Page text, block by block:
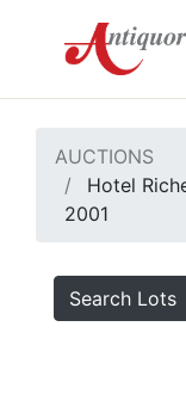
AUCTIONS
Hotel
2001
Search Lots